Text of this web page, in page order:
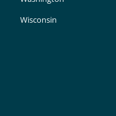
Wisconsin